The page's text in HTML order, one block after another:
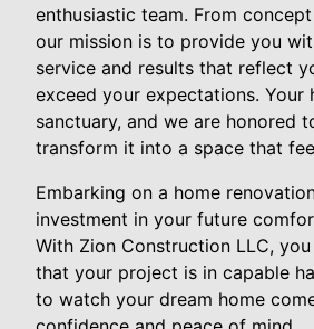
enthusiastic team. From
our mission is to provide you
service and results that reflect
exceed your expectations. Your
sanctuary, and we are honored
transform it into a space that
Embarking on a home
investment in your future
With Zion Construction LLC,
that your project is in capable
to watch your dream home